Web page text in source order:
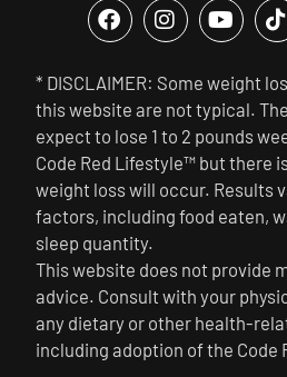
* DISCLAIMER: Some weight
this website are not typical.
expect to lose 1 to 2 pounds
Code Red Lifestyle™ but there
weight loss will occur. Results
factors, including food eaten,
sleep quantity.
This website does not provide
advice. Consult with your
any dietary or other health-
including adoption of the Code